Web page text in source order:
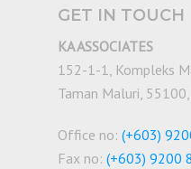
GET IN TOUCH
KA ASSOCIATES
152-1-1, Kompleks
Taman Maluri,
Office no: (+603)
Fax no: (+603) 9200